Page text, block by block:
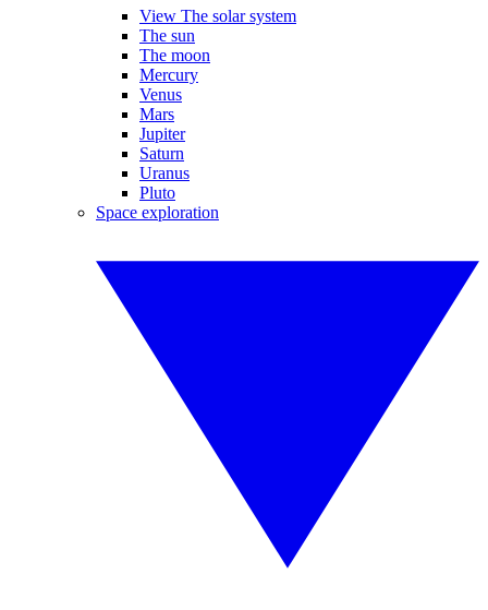
View The solar system
The sun
The moon
Mercury
Venus
Mars
Jupiter
Saturn
Uranus
Pluto
Space exploration